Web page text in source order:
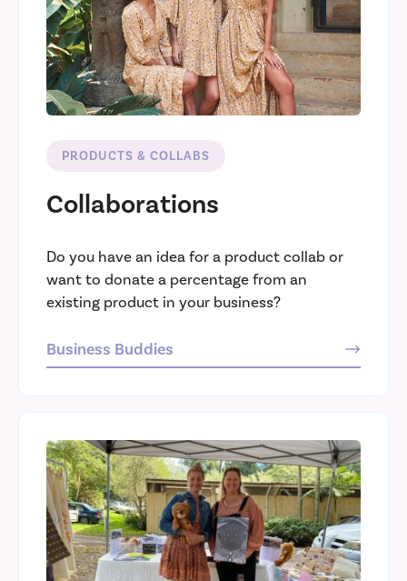
PRODUCTS & COLLABS
Collaborations
Do you have an idea for a product collab or
want to donate a percentage from an
existing product in your business?
Business Buddies